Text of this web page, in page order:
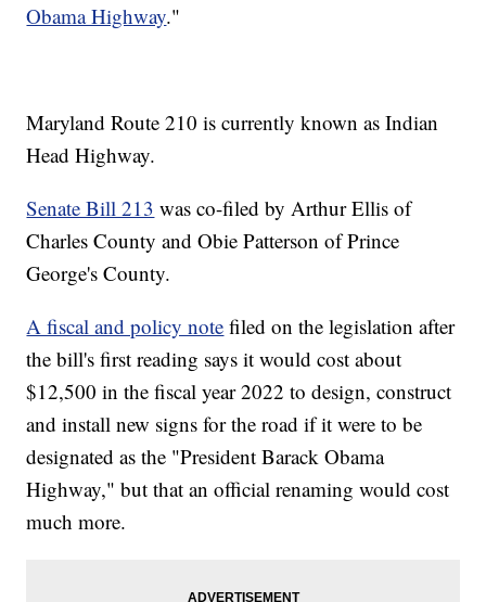
Obama Highway."
Maryland Route 210 is currently known as Indian
Head Highway.
Senate Bill 213 was co-filed by Arthur Ellis of
Charles County and Obie Patterson of Prince
George's County.
A fiscal and policy note filed on the legislation after
the bill's first reading says it would cost about
$12,500 in the fiscal year 2022 to design, construct
and install new signs for the road if it were to be
designated as the "President Barack Obama
Highway," but that an official renaming would cost
much more.